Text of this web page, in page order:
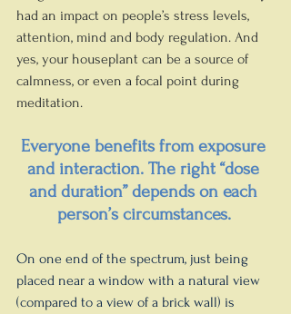
had an impact on people’s stress levels,
attention, mind and body regulation. And
yes, your houseplant can be a source of
calmness, or even a focal point during
meditation.
Everyone benefits from exposure
and interaction. The right “dose
and duration” depends on each
person’s circumstances.
On one end of the spectrum, just being
placed near a window with a natural view
(compared to a view of a brick wall) is